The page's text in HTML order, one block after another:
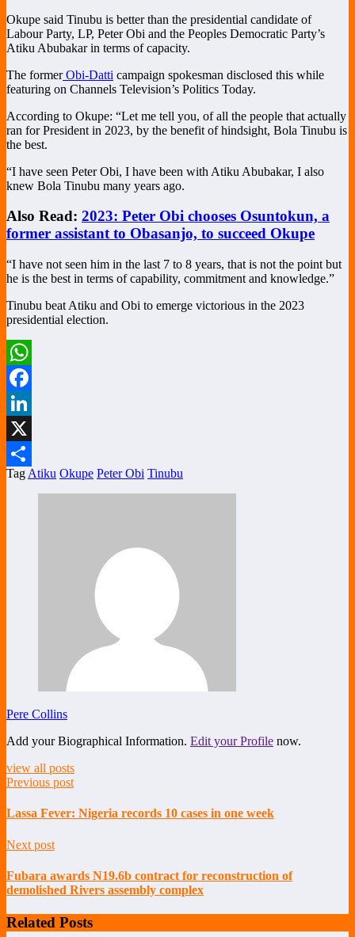
Okupe said Tinubu is better than the presidential candidate of
Labour Party, LP, Peter Obi and the Peoples Democratic Party’s
Atiku Abubakar in terms of capacity.
The formerObi-Datti campaign spokesman disclosed this while
featuring on Channels Television’s Politics Today.
According to Okupe: “Let me tell you, of all the people that actually
ran for President in 2023, by the benefit of hindsight, Bola Tinubu is
the best.
“I have seen Peter Obi, I have been with Atiku Abubakar, I also
knew Bola Tinubu many years ago.
Also Read: 2023: Peter Obi chooses Osuntokun, a
former assistant to Obasanjo, to succeed Okupe
“I have not seen him in the last 7 to 8 years, that is not the point but
he is the best in terms of capability, commitment and knowledge.”
Tinubu beat Atiku and Obi to emerge victorious in the 2023
presidential election.
WhatsApp
Facebook
LinkedIn
X
Share
Tag Atiku Okupe Peter Obi Tinubu
Pere Collins
Add your Biographical Information. Edit your Profile now.
view all posts
Previous post
Lassa Fever: Nigeria records 10 cases in one week
Next post
Fubara awards N19.6b contract for reconstruction of
demolished Rivers assembly complex
Related Posts